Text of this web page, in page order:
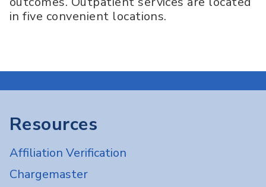
in five convenient locations.
Resources
Affiliation Verification
Chargemaster